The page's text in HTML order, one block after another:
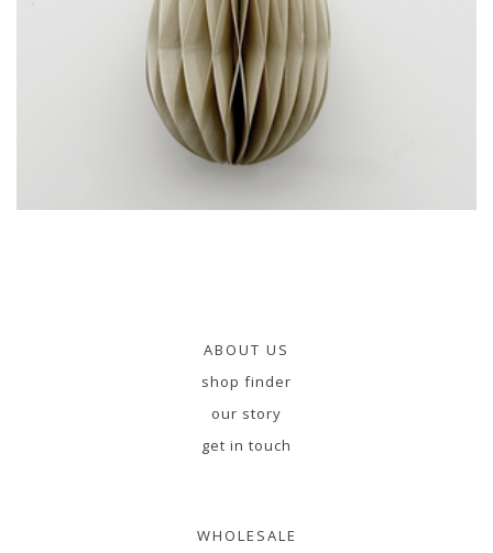
ABOUT US
shop finder
our story
get in touch
WHOLESALE